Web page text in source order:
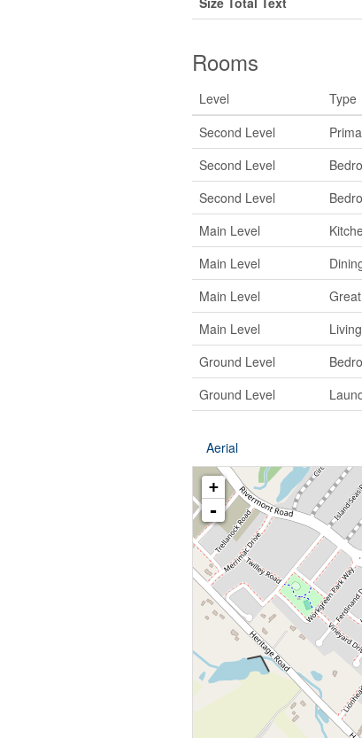
Rooms
Level Type
Second Level
Second Level
Second Level
Main Level
Main Level
Main Level
Main Level
Ground Level
Ground Level
Aerial
+
-